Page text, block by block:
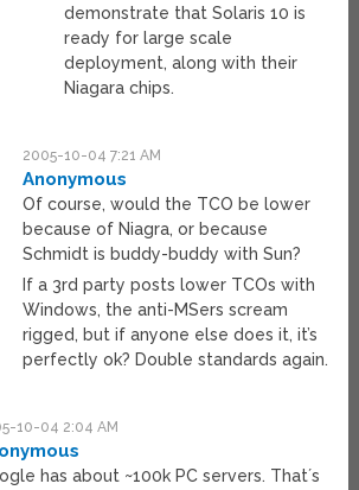
demonstrate that Solaris 10 is
ready for large scale
deployment, along with their
Niagara chips.
2005-10-04 7:21 AM
Anonymous
Of course, would the TCO be lower
because of Niagra, or because
Schmidt is buddy-buddy with Sun?
If a 3rd party posts lower TCOs with
Windows, the anti-MSers scream
rigged, but if anyone else does it, it’s
perfectly ok? Double standards again.
10-04 2:04 AM
has about ~100k PC servers. That´s